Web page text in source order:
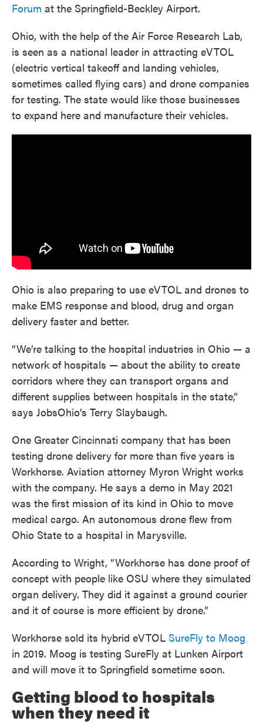
Forum at the Springfield-Beckley Airport.
Ohio, with the help of the Air Force Research Lab,
is seen as a national leader in attracting eVTOL
(electric vertical takeoff and landing vehicles,
sometimes called flying cars) and drone companies
for testing. The state would like those businesses
to expand here and manufacture their vehicles.
Ohio is also preparing to use eVTOL and drones to
make EMS response and blood, drug and organ
delivery faster and better.
“We’re talking to the hospital industries in Ohio — a
network of hospitals — about the ability to create
corridors where they can transport organs and
different supplies between hospitals in the state,”
says JobsOhio’s Terry Slaybaugh.
One Greater Cincinnati company that has been
testing drone delivery for more than five years is
Workhorse. Aviation attorney Myron Wright works
with the company. He says a demo in May 2021
was the first mission of its kind in Ohio to move
medical cargo. An autonomous drone flew from
Ohio State to a hospital in Marysville.
According to Wright, “Workhorse has done proof of
concept with people like OSU where they simulated
organ delivery. They did it against a ground courier
and it of course is more efficient by drone.”
Workhorse sold its hybrid eVTOL SureFly to Moog
in 2019. Moog is testing SureFly at Lunken Airport
and will move it to Springfield sometime soon.
Getting blood to hospitals
when they need it